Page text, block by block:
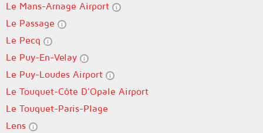
Le Mans-Arnage Airport
Le Passage
Le Pecq
Le Puy-En-Velay
Le Puy-Loudes Airport
Le Touquet-Côte D'Opale Airport
Le Touquet-Paris-Plage
Lens